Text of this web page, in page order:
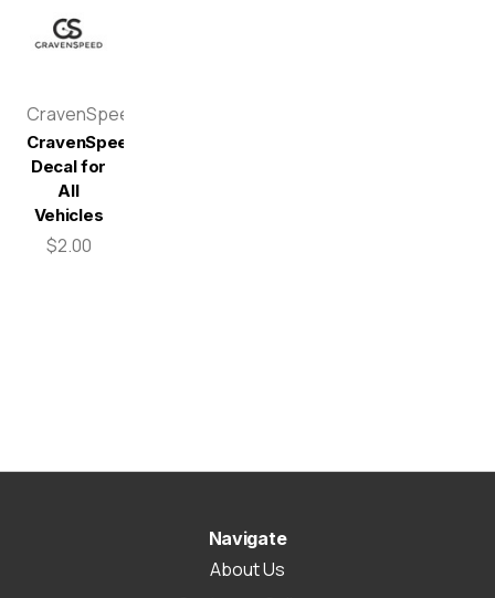
CravenSpeed
CravenSpeed
Decal for
All
Vehicles
$2.00
Navigate
About Us